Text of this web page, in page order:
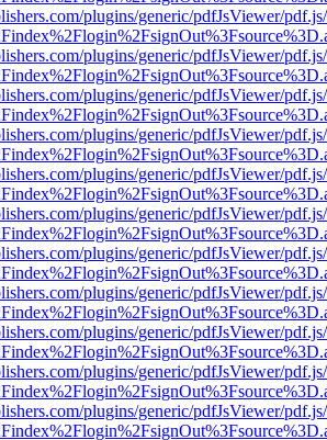
plugins/generic/pdfJsViewer/
plugins/generic/pdfJsViewer/
plugins/generic/pdfJsViewer/
plugins/generic/pdfJsViewer/
plugins/generic/pdfJsViewer/
plugins/generic/pdfJsViewer/
plugins/generic/pdfJsViewer/
plugins/generic/pdfJsViewer/
plugins/generic/pdfJsViewer/
plugins/generic/pdfJsViewer/
plugins/generic/pdfJsViewer/